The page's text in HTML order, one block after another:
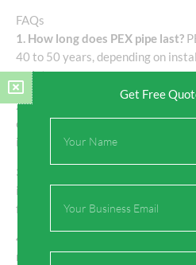
FAQs
1. How long does PEX pipe last?
40 to 50 years, depending on
maintenance.
2. Is PEX pipe suitable for hot
can withstand temperatures up to
ideal for hot water systems.
3. Can PEX pipes be used for
is widely used in radiant floor
flexibility and heat resistance.
4. Is PEX pipe resistant to freezing?
resistant and can expand when
Get Free
Name